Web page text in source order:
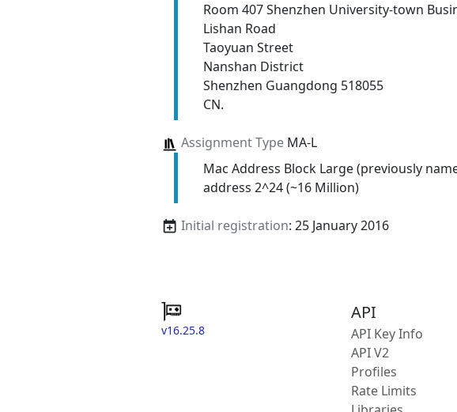
Room 407 Shenzhen University-town
Lishan Road
Taoyuan Street
Nanshan District
Shenzhen Guangdong 518055
CN.
Assignment TypeMA-L
Mac Address Block Large (previously
address 2^24 (~16 Million)
Initial registration: 25 January 2016
v16.25.8
API
API Key Info
API V2
Profiles
Rate Limits